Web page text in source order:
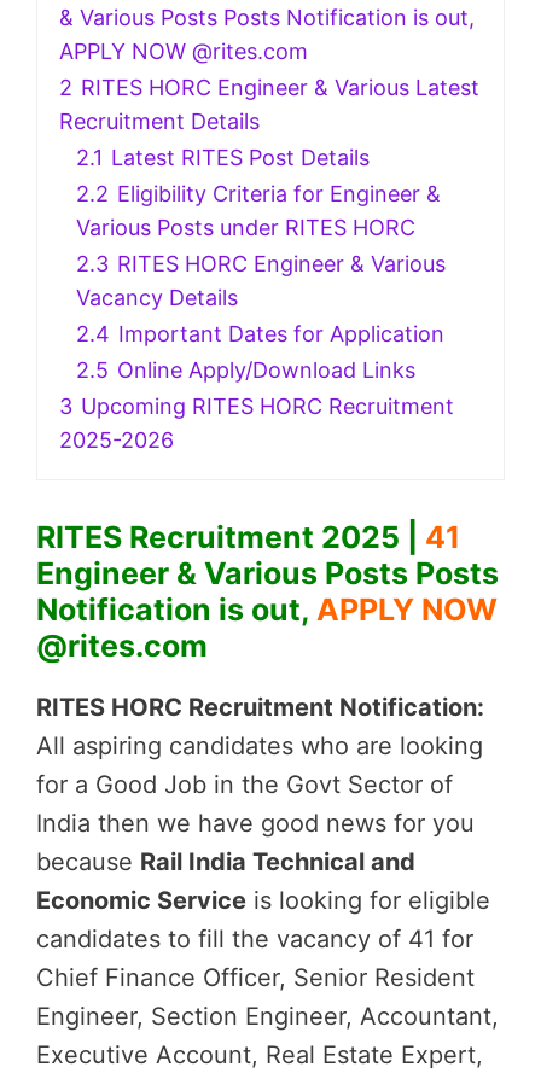
& Various Posts Posts Notification is out,
APPLY NOW @rites.com
2 RITES HORC Engineer & Various Latest
Recruitment Details
2.1 Latest RITES Post Details
2.2 Eligibility Criteria for Engineer &
Various Posts under RITES HORC
2.3 RITES HORC Engineer & Various
Vacancy Details
2.4 Important Dates for Application
2.5 Online Apply/Download Links
3 Upcoming RITES HORC Recruitment
2025-2026
RITES Recruitment 2025 | 41
Engineer & Various Posts Posts
Notification is out, APPLY NOW
@rites.com
RITES HORC Recruitment Notification:
All aspiring candidates who are looking
for a Good Job in the Govt Sector of
India then we have good news for you
because Rail India Technical and
Economic Service is looking for eligible
candidates to fill the vacancy of 41 for
Chief Finance Officer, Senior Resident
Engineer, Section Engineer, Accountant,
Executive Account, Real Estate Expert,